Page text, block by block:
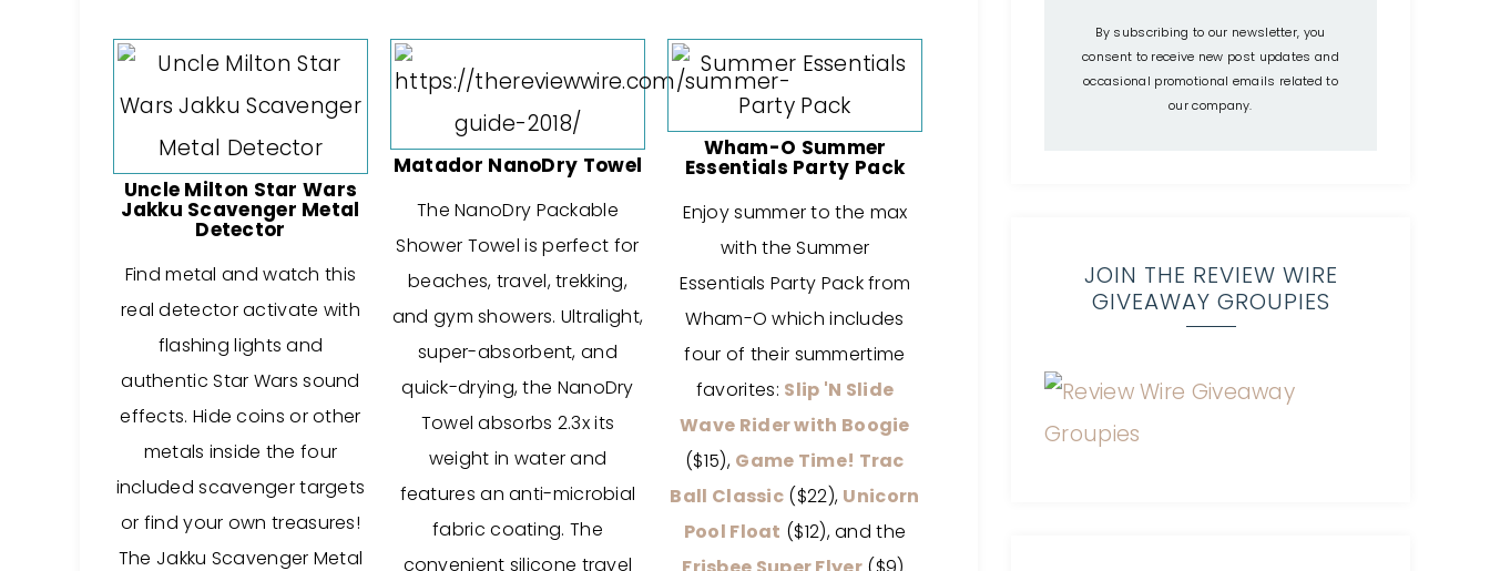
Uncle Milton Star Wars
Jakku Scavenger Metal
Detector
Find metal and watch this
real detector activate with
flashing lights and
authentic Star Wars sound
effects. Hide coins or other
metals inside the four
included scavenger targets
or find your own treasures!
The Jakku Scavenger Metal
Matador NanoDry Towel
The NanoDry Packable
Shower Towel is perfect for
beaches, travel, trekking,
and gym showers. Ultralight,
super-absorbent, and
quick-drying, the NanoDry
Towel absorbs 2.3x its
weight in water and
features an anti-microbial
fabric coating. The
convenient silicone travel
Wham-O Summer
Essentials Party Pack
Enjoy summer to the max
with the Summer
Essentials Party Pack from
Wham-O which includes
four of their summertime
favorites: Slip 'N Slide
Wave Rider with Boogie
($15), Game Time! Trac
Ball Classic ($22), Unicorn
Pool Float ($12), and the
By subscribing to our newsletter, you
consent to receive new post updates and
occasional promotional emails related to
our company.
JOIN THE REVIEW WIRE
GIVEAWAY GROUPIES